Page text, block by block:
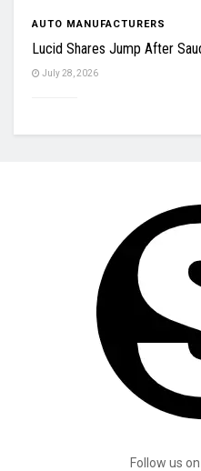
AUTO MANUFACTURERS
Lucid Shares Jump After
July 28, 2026
Follow us